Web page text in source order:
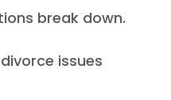
break down.
issues